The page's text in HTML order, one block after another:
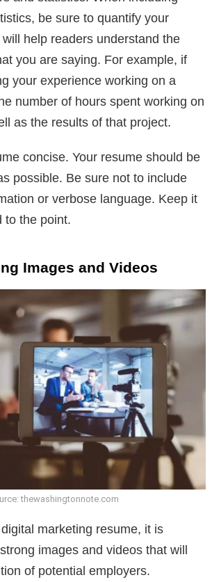
be sure to quantify your
help readers understand the
you are saying. For example, if
your experience working on a
number of hours spent working on
as the results of that project.
concise. Your resume should be
possible. Be sure not to include
or verbose language. Keep it
to the point.
Images and Videos
thewashingtonnote.com
marketing resume, it is
images and videos that will
of potential employers.